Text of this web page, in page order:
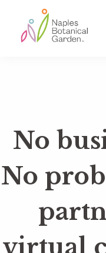
main
footer
No
No